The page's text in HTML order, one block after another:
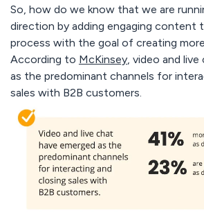
So, how do we know that we are
direction by adding engaging content
process with the goal of creating
According to McKinsey, video and live
as the predominant channels for
sales with B2B customers.